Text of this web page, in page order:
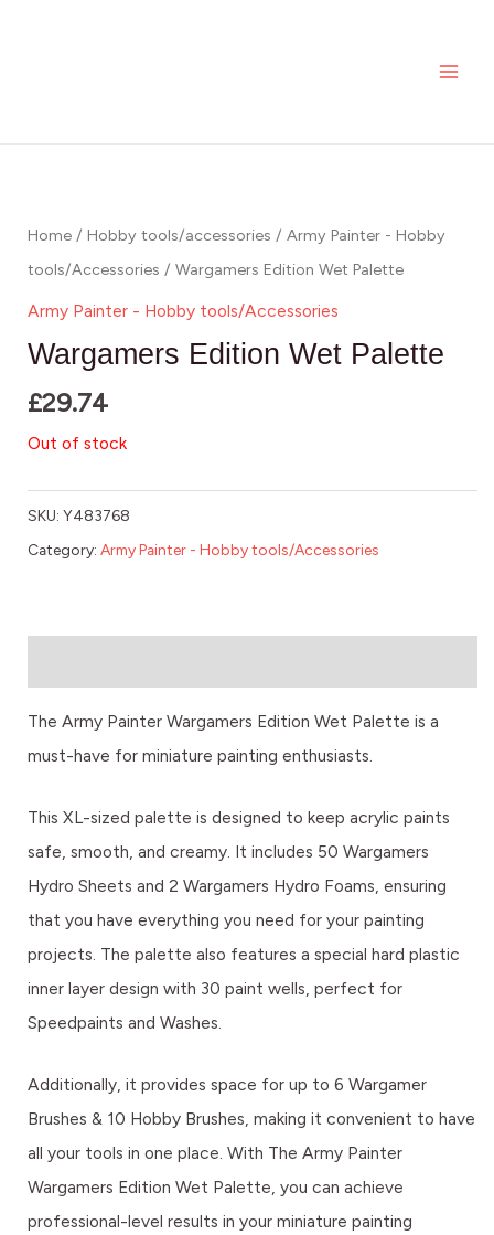
Home / Hobby tools/accessories / Army Painter - Hobby
tools/Accessories / Wargamers Edition Wet Palette
Army Painter - Hobby tools/Accessories
Wargamers Edition Wet Palette
£29.74
Out of stock
SKU: Y483768
Category: Army Painter - Hobby tools/Accessories
The Army Painter Wargamers Edition Wet Palette is a
must-have for miniature painting enthusiasts.
This XL-sized palette is designed to keep acrylic paints
safe, smooth, and creamy. It includes 50 Wargamers
Hydro Sheets and 2 Wargamers Hydro Foams, ensuring
that you have everything you need for your painting
projects. The palette also features a special hard plastic
inner layer design with 30 paint wells, perfect for
Speedpaints and Washes.
Additionally, it provides space for up to 6 Wargamer
Brushes & 10 Hobby Brushes, making it convenient to have
all your tools in one place. With The Army Painter
Wargamers Edition Wet Palette, you can achieve
professional-level results in your miniature painting